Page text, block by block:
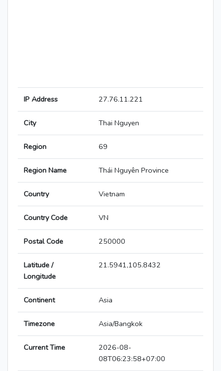
IP Address 27.76.11.221
City Thai Nguyen
Region 69
Region Name Thái Nguyên Province
Country Vietnam
Country Code VN
Postal Code 250000
Latitude /
Longitude
21.5941,105.8432
Continent Asia
Timezone Asia/Bangkok
Current Time
2026-08-
08T06:23:58+07:00